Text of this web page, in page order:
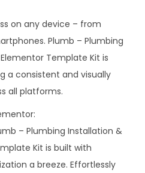
on any device – from
Plumb – Plumbing
Template Kit is
a consistent and visually
all platforms.
– Plumbing Installation &
Kit is built with
a breeze. Effortlessly